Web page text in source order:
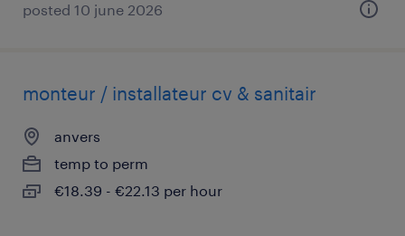
posted 10 june 2026
monteur / installateur cv & sanitair
anvers
temp to perm
€18.39 - €22.13 per hour